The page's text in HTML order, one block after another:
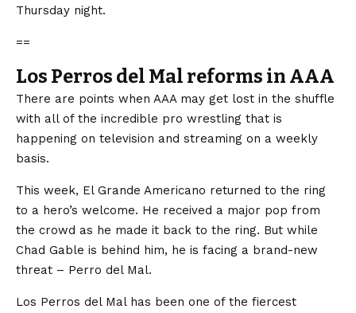
Thursday night.
==
Los Perros del Mal reforms in AAA
There are points when AAA may get lost in the shuffle
with all of the incredible pro wrestling that is
happening on television and streaming on a weekly
basis.
This week, El Grande Americano returned to the ring
to a hero’s welcome. He received a major pop from
the crowd as he made it back to the ring. But while
Chad Gable is behind him, he is facing a brand-new
threat – Perro del Mal.
Los Perros del Mal has been one of the fiercest